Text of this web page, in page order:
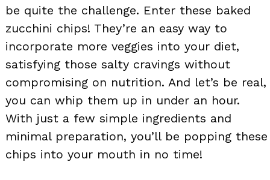
be quite the challenge. Enter these baked
zucchini chips! They’re an easy way to
incorporate more veggies into your diet,
satisfying those salty cravings without
compromising on nutrition. And let’s be real,
you can whip them up in under an hour.
With just a few simple ingredients and
minimal preparation, you’ll be popping these
chips into your mouth in no time!